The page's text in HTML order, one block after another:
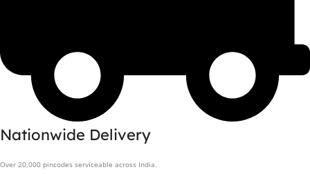
Nationwide Delivery
Over 20,000 pincodes serviceable across India.